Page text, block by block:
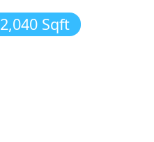
2,040 Sqft